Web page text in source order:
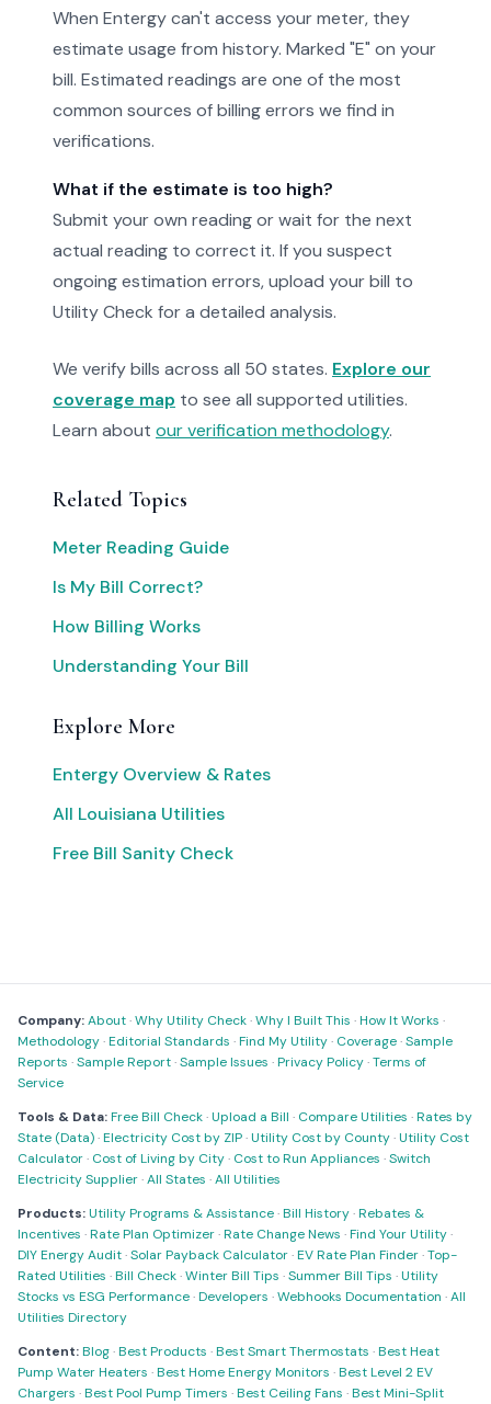
When Entergy can't access your meter, they
estimate usage from history. Marked "E" on your
bill. Estimated readings are one of the most
common sources of billing errors we find in
verifications.
What if the estimate is too high?
Submit your own reading or wait for the next
actual reading to correct it. If you suspect
ongoing estimation errors, upload your bill to
Utility Check for a detailed analysis.
We verify bills across all 50 states. Explore our
coverage map to see all supported utilities.
Learn about our verification methodology.
Related Topics
Meter Reading Guide
Is My Bill Correct?
How Billing Works
Understanding Your Bill
Explore More
Entergy Overview & Rates
All Louisiana Utilities
Free Bill Sanity Check
Company:About·Why Utility Check·Why I Built This ·How It Works ·
Methodology·Editorial Standards ·Find My Utility· Coverage·Sample
Reports ·Sample Report·Sample Issues ·Privacy Policy·Terms of
Service
Tools & Data:Free Bill Check·Upload a Bill · Compare Utilities ·Rates by
State (Data)·Electricity Cost by ZIP·Utility Cost by County·Utility Cost
Calculator· Cost of Living by City· Cost to Run Appliances ·Switch
Electricity Supplier·All States ·All Utilities
Products:Utility Programs & Assistance·Bill History·Rebates &
Incentives ·Rate Plan Optimizer·Rate Change News ·Find Your Utility·
DIY Energy Audit·Solar Payback Calculator·EV Rate Plan Finder·Top-
Rated Utilities ·Bill Check·Winter Bill Tips ·Summer Bill Tips ·Utility
Stocks vs ESG Performance·Developers ·Webhooks Documentation ·All
Utilities Directory
Content:Blog·Best Products ·Best Smart Thermostats ·Best Heat
Pump Water Heaters ·Best Home Energy Monitors ·Best Level 2 EV
Chargers ·Best Pool Pump Timers ·Best Ceiling Fans ·Best Mini-Split